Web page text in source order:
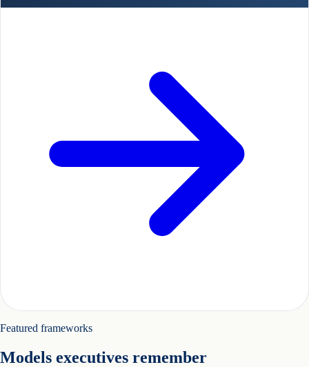
Featured frameworks
Models executives remember